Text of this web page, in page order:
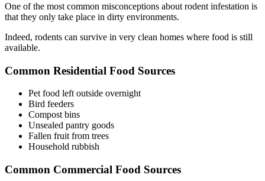
One of the most common misconceptions about rodent infestation is
that they only take place in dirty environments.
Indeed, rodents can survive in very clean homes where food is still
available.
Common Residential Food Sources
Pet food left outside overnight
Bird feeders
Compost bins
Unsealed pantry goods
Fallen fruit from trees
Household rubbish
Common Commercial Food Sources